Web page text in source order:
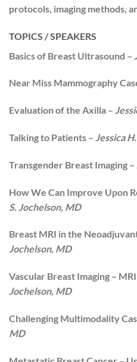
protocols, imaging methods,
TOPICS / SPEAKERS
Basics of Breast Ultrasound –
Near Miss Mammography
Evaluation of the Axilla –
Talking to Patients – Jessica
Transgender Breast Imaging –
How We Can Improve Upon
S. Jochelson, MD
Breast MRI in the
Jochelson, MD
Vascular Breast Imaging –
Jochelson, MD
Challenging Multimodality
MD